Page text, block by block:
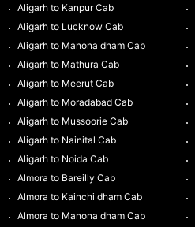
Aligarh to Kanpur Cab
Aligarh to Lucknow Cab
Aligarh to Manona dham Cab
Aligarh to Mathura Cab
Aligarh to Meerut Cab
Aligarh to Moradabad Cab
Aligarh to Mussoorie Cab
Aligarh to Nainital Cab
Aligarh to Noida Cab
Almora to Bareilly Cab
Almora to Kainchi dham Cab
Almora to Manona dham Cab